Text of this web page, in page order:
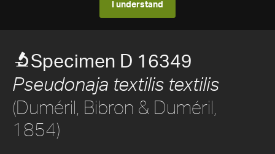
I understand
Specimen D 16349
Pseudonaja textilis textilis
(Duméril, Bibron & Duméril,
1854)